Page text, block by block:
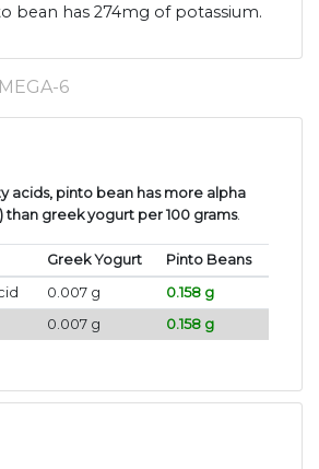
bean has 274mg of potassium.
6
acids, pinto bean has more alpha
than greek yogurt per 100 grams.
Greek Yogurt
Pinto Beans
0.007 g
0.158 g
0.007 g 0.158 g